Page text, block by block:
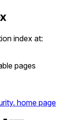
index at:
pages
home page